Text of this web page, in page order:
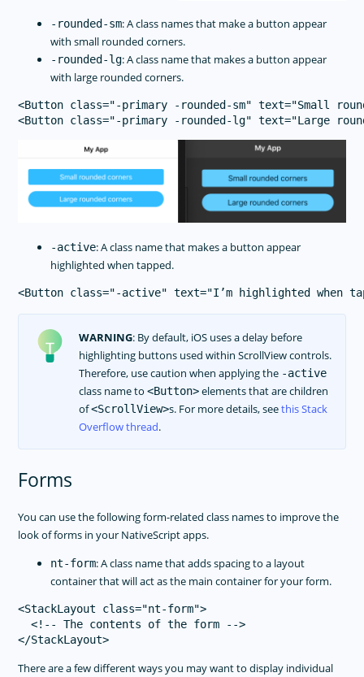
-rounded-sm: A class names that make a button appear
with small rounded corners.
-rounded-lg: A class name that makes a button appear
with large rounded corners.
<Button class="-primary -rounded-sm" text="Small
-active: A class name that makes a button appear
highlighted when tapped.
WARNING: By default, iOS uses a delay before
highlighting buttons used within ScrollView controls.
Therefore, use caution when applying the -active
class name to <Button>elements that are children
of<ScrollView>s. For more details, seethis Stack
Overflow thread.
Forms
You can use the following form-related class names to improve the
look of forms in your NativeScript apps.
nt-form: A class name that adds spacing to a layout
container that will act as the main container for your form.
<StackLayout class="nt-form">
  <!-- The contents of the form -->
There are a few different ways you may want to display individual